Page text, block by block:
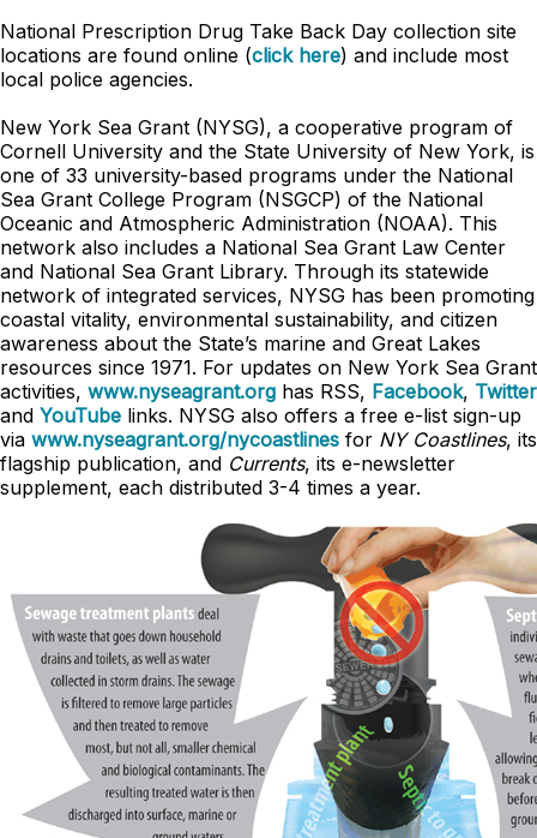
National Prescription Drug Take Back Day collection site
locations are found online (click here) and include most
local police agencies.
New York Sea Grant (NYSG), a cooperative program of
Cornell University and the State University of New York, is
one of 33 university-based programs under the National
Sea Grant College Program (NSGCP) of the National
Oceanic and Atmospheric Administration (NOAA). This
network also includes a National Sea Grant Law Center
and National Sea Grant Library. Through its statewide
network of integrated services, NYSG has been promoting
coastal vitality, environmental sustainability, and citizen
awareness about the State’s marine and Great Lakes
resources since 1971. For updates on New York Sea Grant
activities, www.nyseagrant.org has RSS, Facebook, Twitter
and YouTube links. NYSG also offers a free e-list sign-up
via www.nyseagrant.org/nycoastlines for NY Coastlines, its
flagship publication, and Currents, its e-newsletter
supplement, each distributed 3-4 times a year.